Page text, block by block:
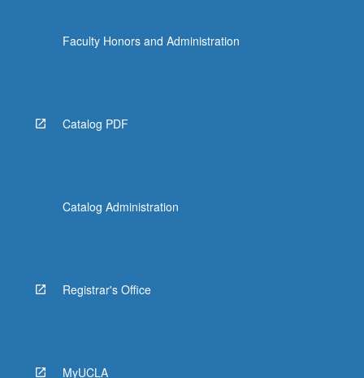
button
below.
Faculty Honors and Administration
Catalog PDF
Catalog Administration
Registrar's Office
MyUCLA